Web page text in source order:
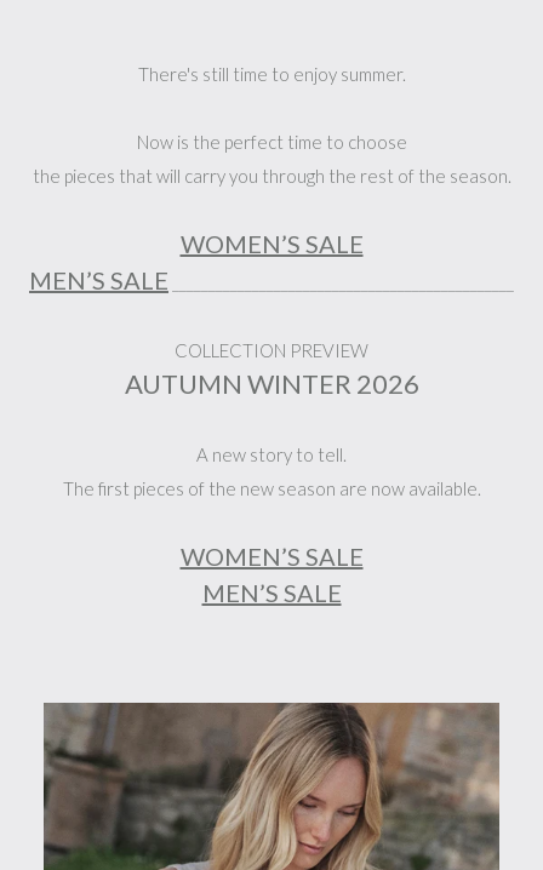
There's still time to enjoy summer.
Now is the perfect time to choose
the pieces that will carry you through the rest of the season.
WOMEN’S SALE
MEN’S SALE
COLLECTION PREVIEW
AUTUMN WINTER 2026
A new story to tell.
The first pieces of the new season are now available.
WOMEN’S SALE
MEN’S SALE